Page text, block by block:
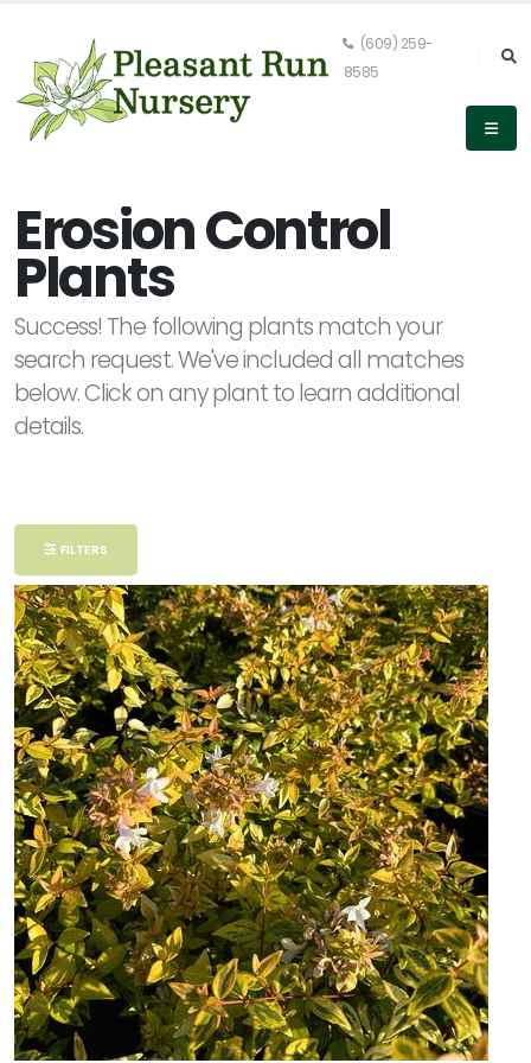
(609) 259-
8585
Keyword
Search
LIST
DISPLAY
Filter
Additional
Filters
DISPLAY
BY
Common
Name
CATEGORIES
Ferns
Grasses
Erosion Control
Plants
Success! The following plants match your
search request. We've included all matches
below. Click on any plant to learn additional
details.
FILTERS